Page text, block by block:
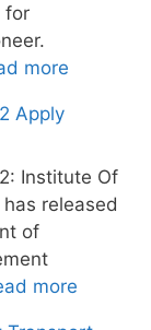
for
more
Apply
Institute Of
released
of
more